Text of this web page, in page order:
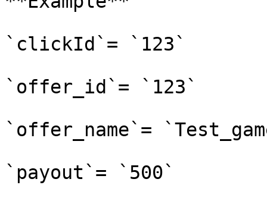
`clickId`= `123`
`offer_id`= `123`
`offer_name`=
`payout`= `500`